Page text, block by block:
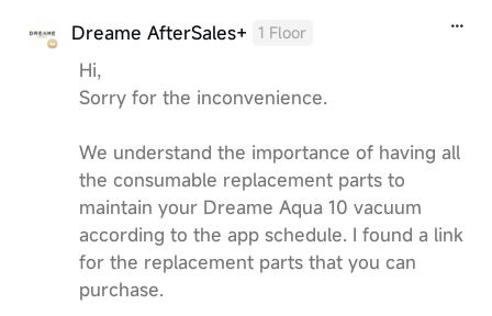
Dreame AfterSales+ 1 Floor
Hi,
Sorry for the inconvenience.
We understand the importance of having all
the consumable replacement parts to
maintain your Dreame Aqua 10 vacuum
according to the app schedule. I found a link
for the replacement parts that you can
purchase.